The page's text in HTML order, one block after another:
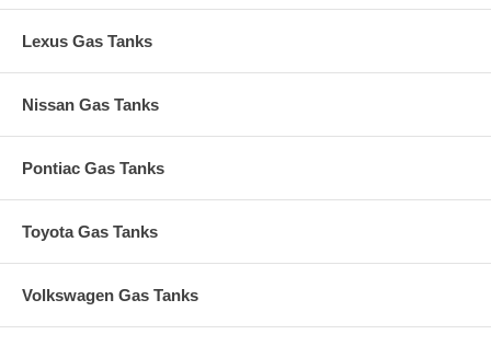
Lexus Gas Tanks
Nissan Gas Tanks
Pontiac Gas Tanks
Toyota Gas Tanks
Volkswagen Gas Tanks